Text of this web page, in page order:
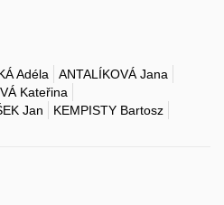
Adéla
ANTALÍKOVÁ Jana
Kateřina
Jan
KEMPISTY Bartosz